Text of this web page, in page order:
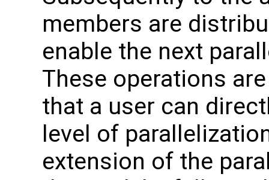
members are
enable the next
These operations
that a user can
level of
extension of the